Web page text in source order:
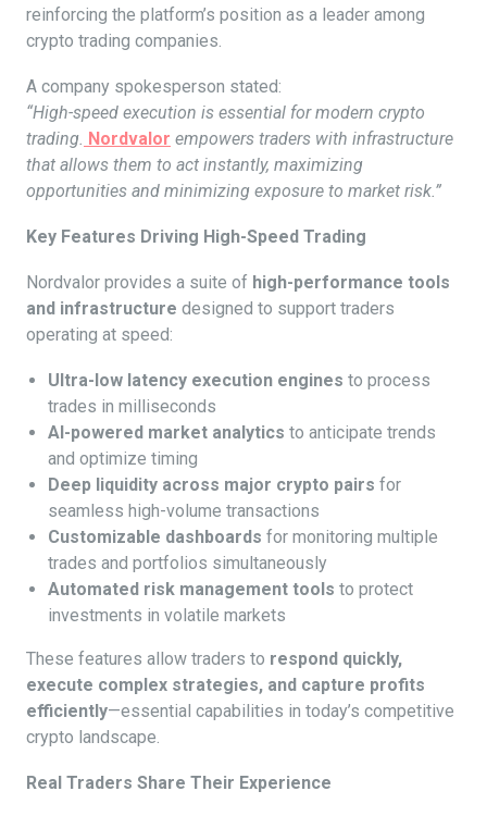
reinforcing the platform’s position as a leader among
crypto trading companies.
A company spokesperson stated:
“High-speed execution is essential for modern crypto
trading. Nordvalor empowers traders with infrastructure
that allows them to act instantly, maximizing
opportunities and minimizing exposure to market risk.”
Key Features Driving High-Speed Trading
Nordvalor provides a suite of high-performance tools
and infrastructure designed to support traders
operating at speed:
Ultra-low latency execution engines to process
trades in milliseconds
AI-powered market analytics to anticipate trends
and optimize timing
Deep liquidity across major crypto pairs for
seamless high-volume transactions
Customizable dashboards for monitoring multiple
trades and portfolios simultaneously
Automated risk management tools to protect
investments in volatile markets
These features allow traders to respond quickly,
execute complex strategies, and capture profits
efficiently—essential capabilities in today’s competitive
crypto landscape.
Real Traders Share Their Experience